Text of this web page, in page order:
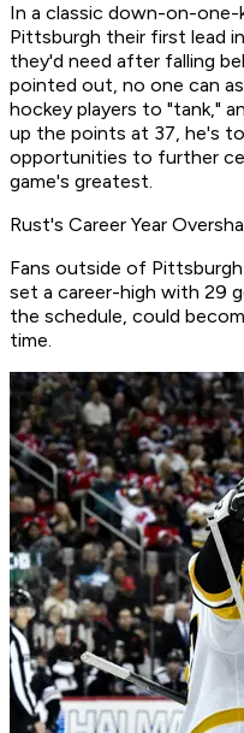
In a classic down-on-one-
Pittsburgh their first lead
they'd need after falling
pointed out, no one can
hockey players to "tank,"
up the points at 37, he's
opportunities to further
game's greatest.
Rust's Career Year
Fans outside of
set a career-high with 29
the schedule, could
time.